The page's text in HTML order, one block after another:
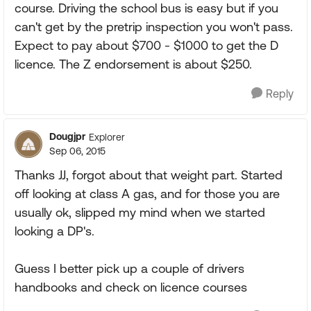
course. Driving the school bus is easy but if you
can't get by the pretrip inspection you won't pass.
Expect to pay about $700 - $1000 to get the D
licence. The Z endorsement is about $250.
Reply
Dougjpr Explorer
Sep 06, 2015
Thanks JJ, forgot about that weight part. Started
off looking at class A gas, and for those you are
usually ok, slipped my mind when we started
looking a DP's.
Guess I better pick up a couple of drivers
handbooks and check on licence courses